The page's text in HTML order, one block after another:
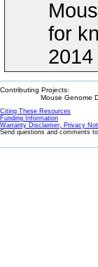
for
Contributing Projects:
Mouse Genome
Citing These Resources
Funding Information
Warranty Disclaimer, Privacy
Send questions and comments to